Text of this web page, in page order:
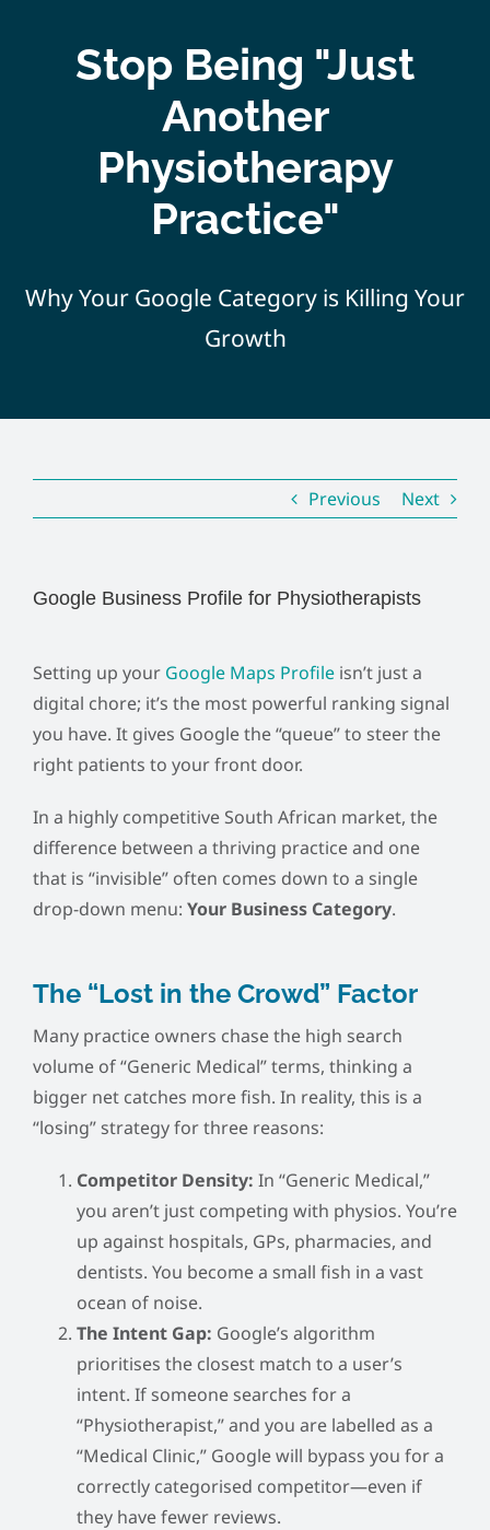
Customer
Stop Being "Just
Another
Physiotherapy
Practice"
Why Your Google Category is Killing Your
Growth
Previous Next
Google Business Profile for Physiotherapists
Setting up your Google Maps Profileisn’t just a
digital chore; it’s the most powerful ranking signal
you have. It gives Google the “queue” to steer the
right patients to your front door.
In a highly competitive South African market, the
difference between a thriving practice and one
that is “invisible” often comes down to a single
drop-down menu: Your Business Category.
The “Lost in the Crowd” Factor
Many practice owners chase the high search
volume of “Generic Medical” terms, thinking a
bigger net catches more fish. In reality, this is a
“losing” strategy for three reasons:
Competitor Density: In “Generic Medical,”
you aren’t just competing with physios. You’re
up against hospitals, GPs, pharmacies, and
dentists. You become a small fish in a vast
ocean of noise.
The Intent Gap: Google’s algorithm
prioritises the closest match to a user’s
intent. If someone searches for a
“Physiotherapist,” and you are labelled as a
“Medical Clinic,” Google will bypass you for a
correctly categorised competitor—even if
they have fewer reviews.